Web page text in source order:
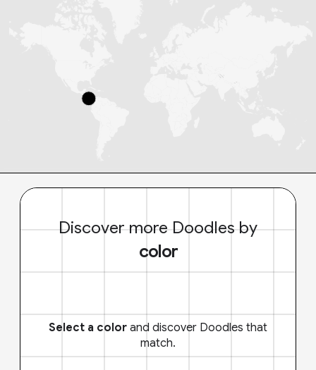
Discover more Doodles by
color
Select a color and discover Doodles that
match.